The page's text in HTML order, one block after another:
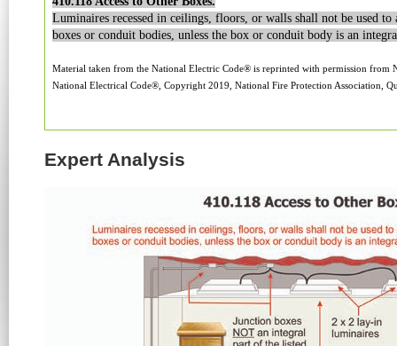
Luminaires recessed in ceilings, floors, or walls shall not be used
boxes or conduit bodies, unless the box or conduit body is an
Material taken from the National Electric Code® is reprinted with permission from
National Electrical Code®, Copyright 2019, National Fire Protection Association,
Expert Analysis